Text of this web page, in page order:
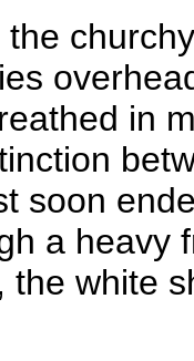
in
soon
a heavy
the white